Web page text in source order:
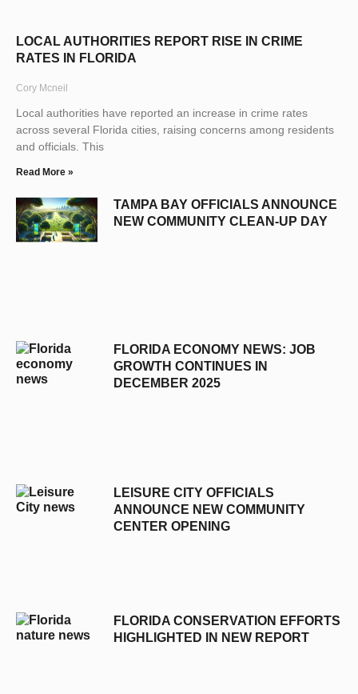
LOCAL AUTHORITIES REPORT RISE IN CRIME
RATES IN FLORIDA
Cory Mcneil
Local authorities have reported an increase in crime rates
across several Florida cities, raising concerns among residents
and officials. This
Read More »
TAMPA BAY OFFICIALS ANNOUNCE
NEW COMMUNITY CLEAN-UP DAY
FLORIDA ECONOMY NEWS: JOB
GROWTH CONTINUES IN
DECEMBER 2025
LEISURE CITY OFFICIALS
ANNOUNCE NEW COMMUNITY
CENTER OPENING
FLORIDA CONSERVATION EFFORTS
HIGHLIGHTED IN NEW REPORT